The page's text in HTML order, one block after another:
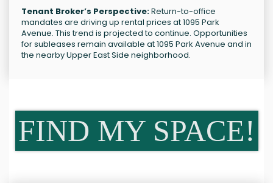
Tenant Broker’s Perspective:Return-to-office
mandates are driving up rental prices at 1095 Park
Avenue. This trend is projected to continue. Opportunities
for subleases remain available at 1095 Park Avenue and in
the nearby Upper East Side neighborhood.
FIND MY SPACE!